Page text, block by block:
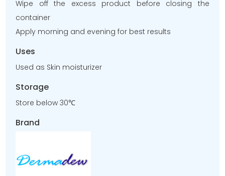
Wipe off the excess product before closing the
container
Apply morning and evening for best results
Uses
Used as Skin moisturizer
Storage
Store below 30℃
Brand